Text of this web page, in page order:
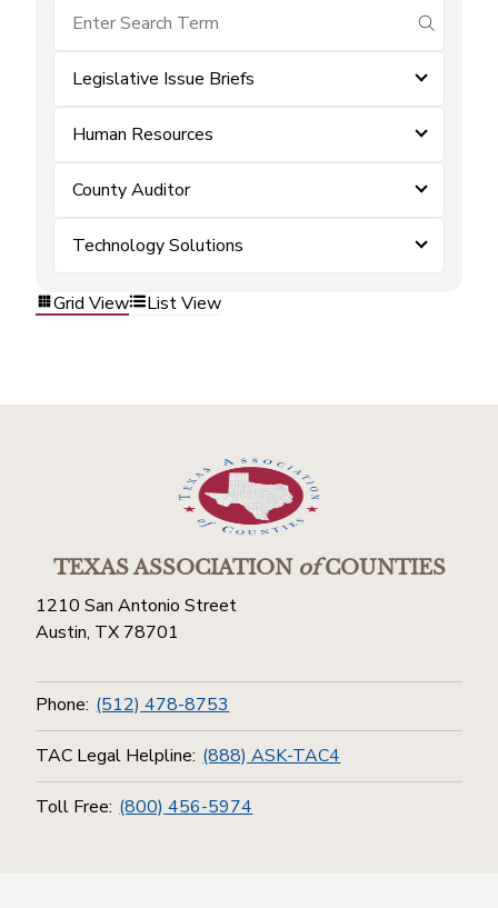
submit
Legislative Issue Briefs
Human Resources
County Auditor
Technology Solutions
Grid View List View
TEXAS ASSOCIATIONofCOUNTIES
1210 San Antonio Street
Austin, TX 78701
Phone: (512) 478-8753
TAC Legal Helpline: (888) ASK-TAC4
Toll Free: (800) 456-5974